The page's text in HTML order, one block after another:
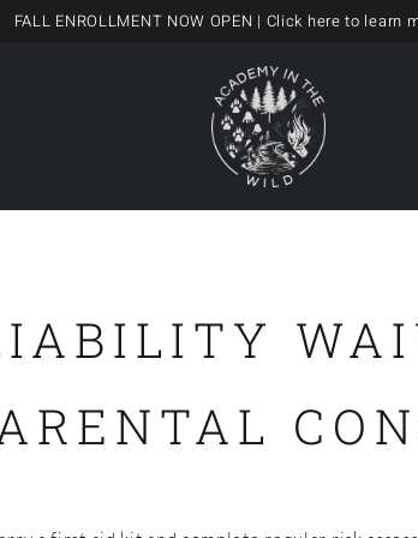
FALL ENROLLMENT NOW OPEN | Click here to learn